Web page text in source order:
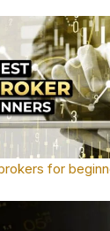
for